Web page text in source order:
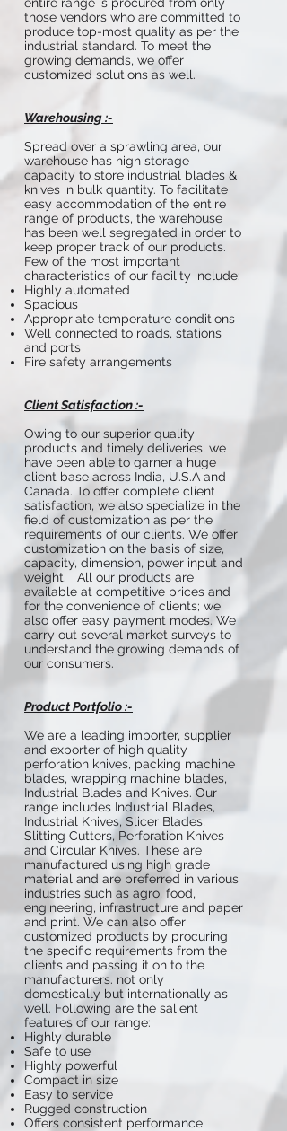
those vendors who are committed to
produce top-most quality as per the
industrial standard. To meet the
growing demands, we offer
customized solutions as well.
Warehousing :-
Spread over a sprawling area, our
warehouse has high storage
capacity to store industrial blades &
knives in bulk quantity. To facilitate
easy accommodation of the entire
range of products, the warehouse
has been well segregated in order to
keep proper track of our products.
Few of the most important
characteristics of our facility include:
Highly automated
Spacious
Appropriate temperature conditions
Well connected to roads, stations
and ports
Fire safety arrangements
Client Satisfaction :-
Owing to our superior quality
products and timely deliveries, we
have been able to garner a huge
client base across India, U.S.A and
Canada. To offer complete client
satisfaction, we also specialize in the
field of customization as per the
requirements of our clients. We offer
customization on the basis of size,
capacity, dimension, power input and
weight. All our products are
available at competitive prices and
for the convenience of clients; we
also offer easy payment modes. We
carry out several market surveys to
understand the growing demands of
our consumers.
Product Portfolio :-
We are a leading importer, supplier
and exporter of high quality
perforation knives, packing machine
blades, wrapping machine blades,
Industrial Blades and Knives. Our
range includes Industrial Blades,
Industrial Knives, Slicer Blades,
Slitting Cutters, Perforation Knives
and Circular Knives. These are
manufactured using high grade
material and are preferred in various
industries such as agro, food,
engineering, infrastructure and paper
and print. We can also offer
customized products by procuring
the specific requirements from the
clients and passing it on to the
manufacturers. not only
domestically but internationally as
well. Following are the salient
features of our range:
Highly durable
Safe to use
Highly powerful
Compact in size
Easy to service
Rugged construction
Offers consistent performance